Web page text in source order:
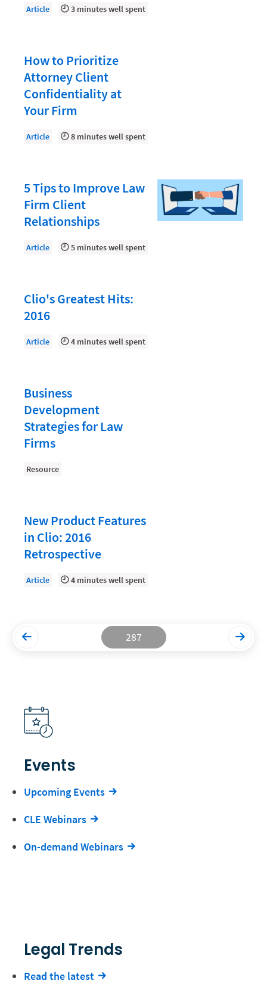
Getting a Job in Legal
Law Firm Accounting
Law Firm Design
Law Firm HR and Culture
Law Firm PR
Law Firm Processes
Legal Billing Process
Legal Trends
Mid-Market
Paralegal
Payment Methods
Professional Development
Setting Your Rate
Wellness and Mental Health
Article 3 minutes well spent
How to Prioritize
Attorney Client
Confidentiality at
Your Firm
Article 8 minutes well spent
5 Tips to Improve Law
Firm Client
Relationships
Article 5 minutes well spent
Clio's Greatest Hits:
2016
Article 4 minutes well spent
Business
Development
Strategies for Law
Firms
Resource
New Product Features
in Clio: 2016
Retrospective
Article 4 minutes well spent
287
Events
Upcoming Events
CLE Webinars
On-demand Webinars
Legal Trends
Read the latest